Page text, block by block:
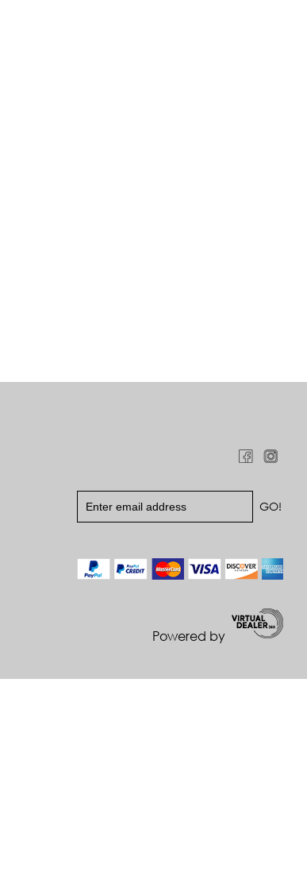
Powered by